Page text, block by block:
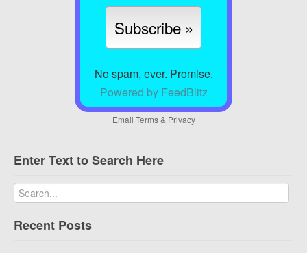
No spam, ever. Promise.
Powered by FeedBlitz
Email Terms& Privacy
Enter Text to Search Here
Recent Posts